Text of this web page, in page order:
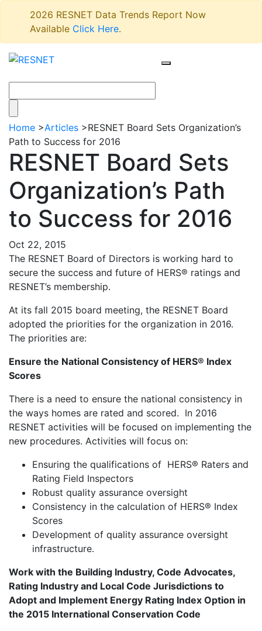
2026 RESNET Data Trends Report Now
Available Click Here.
Home >Articles >RESNET Board Sets Organization’s
Path to Success for 2016
RESNET Board Sets
Organization’s Path
to Success for 2016
Oct 22, 2015
The RESNET Board of Directors is working hard to
secure the success and future of HERS® ratings and
RESNET’s membership.
At its fall 2015 board meeting, the RESNET Board
adopted the priorities for the organization in 2016.
The priorities are:
Ensure the National Consistency of HERS® Index
Scores
There is a need to ensure the national consistency in
the ways homes are rated and scored. In 2016
RESNET activities will be focused on implementing the
new procedures. Activities will focus on:
Ensuring the qualifications of HERS® Raters and
Rating Field Inspectors
Robust quality assurance oversight
Consistency in the calculation of HERS® Index
Scores
Development of quality assurance oversight
infrastructure.
Work with the Building Industry, Code Advocates,
Rating Industry and Local Code Jurisdictions to
Adopt and Implement Energy Rating Index Option in
the 2015 International Conservation Code